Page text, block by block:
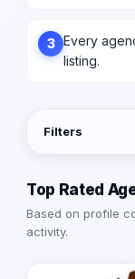
3 Every
listing.
Filters
Top Rated
Based on profile
activity.